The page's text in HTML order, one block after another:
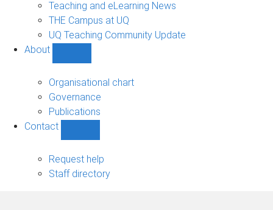
sub-
navigation
Teaching and eLearning News
THE Campus at UQ
UQ Teaching Community Update
About
sub-
navigation
Organisational chart
Governance
Publications
Contact
sub-
navigation
Request help
Staff directory